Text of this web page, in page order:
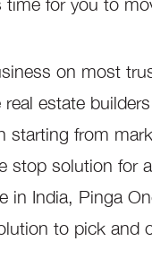
on most
estate
starting from
stop solution for
in India, Pinga
to pick and